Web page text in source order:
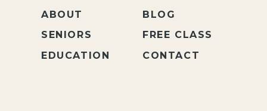
ABOUT
SENIORS
EDUCATION
BLOG
FREE CLASS
CONTACT